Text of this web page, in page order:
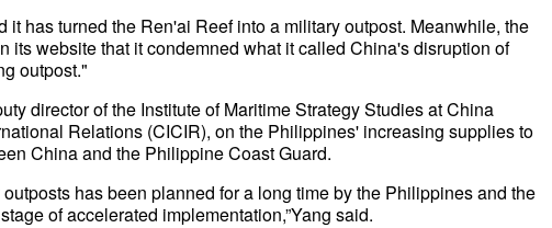
has turned the Ren'ai Reef into a military outpost. Meanwhile, the
its website that it condemned what it called China's disruption of
outpost."
director of the Institute of Maritime Strategy Studies at China
Relations (CICIR), on the Philippines' increasing supplies to
China and the Philippine Coast Guard.
has been planned for a long time by the Philippines and the
of accelerated implementation,”Yang said.